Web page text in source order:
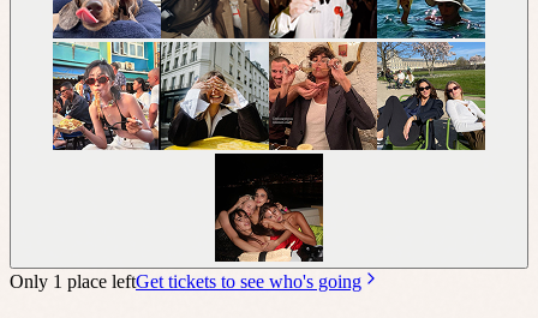
Only 1 place leftGet tickets to see who's going